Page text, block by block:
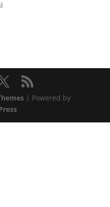
| Powered by